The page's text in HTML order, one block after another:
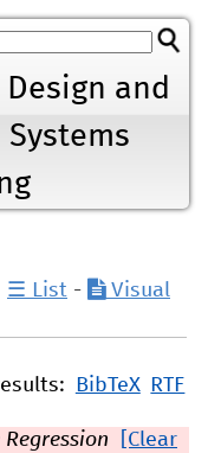
and
☰ List - Visual
BibTeX RTF
[Clear